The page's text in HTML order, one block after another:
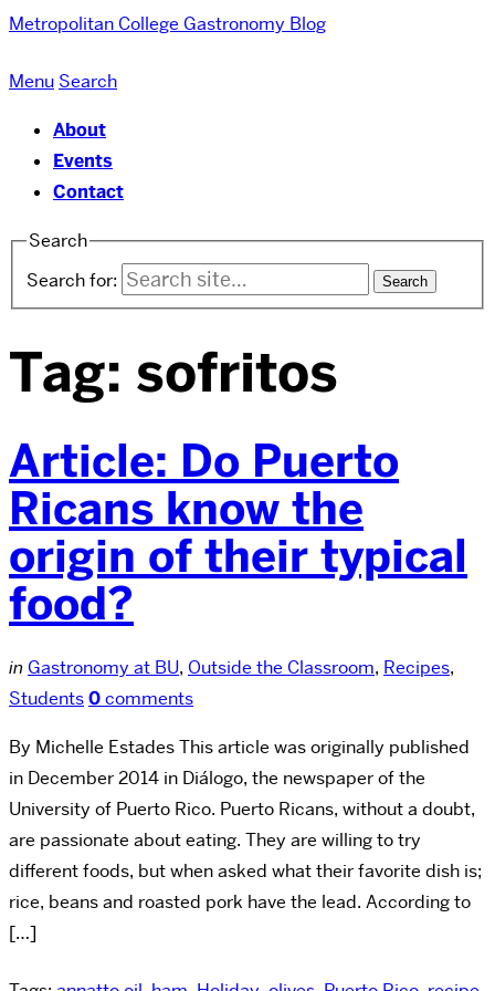
Metropolitan College Gastronomy Blog
Menu Search
About
Events
Contact
Search
Search for:
Tag: sofritos
Article: Do Puerto
Ricans know the
origin of their typical
food?
in Gastronomy at BU, Outside the Classroom, Recipes,
Students0comments
By Michelle Estades This article was originally published
in December 2014 in Diálogo, the newspaper of the
University of Puerto Rico. Puerto Ricans, without a doubt,
are passionate about eating. They are willing to try
different foods, but when asked what their favorite dish is;
rice, beans and roasted pork have the lead. According to
[…]